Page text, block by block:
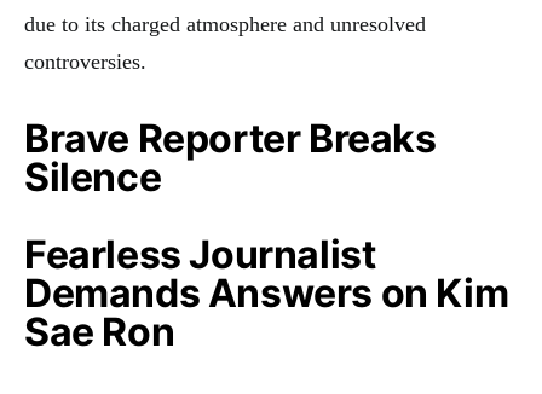
due to its charged atmosphere and unresolved
controversies.
Brave Reporter Breaks
Silence
Fearless Journalist
Demands Answers on Kim
Sae Ron